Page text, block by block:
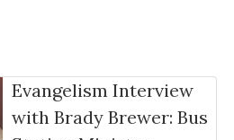
Evangelism Interview
with Brady Brewer: Bus